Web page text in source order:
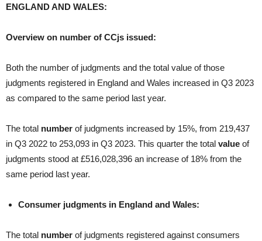
ENGLAND AND WALES:
Overview on number of CCjs issued:
Both the number of judgments and the total value of those
judgments registered in England and Wales increased in Q3 2023
as compared to the same period last year.
The total number of judgments increased by 15%, from 219,437
in Q3 2022 to 253,093 in Q3 2023. This quarter the total value of
judgments stood at £516,028,396 an increase of 18% from the
same period last year.
Consumer judgments in England and Wales:
The total number of judgments registered against consumers